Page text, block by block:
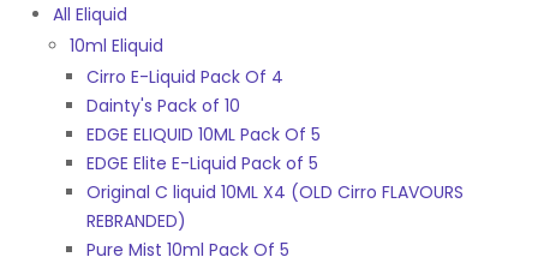
All Eliquid
10ml Eliquid
Cirro E-Liquid Pack Of 4
Dainty's Pack of 10
EDGE ELIQUID 10ML Pack Of 5
EDGE Elite E-Liquid Pack of 5
Original C liquid 10ML X4 (OLD Cirro FLAVOURS
REBRANDED)
Pure Mist 10ml Pack Of 5